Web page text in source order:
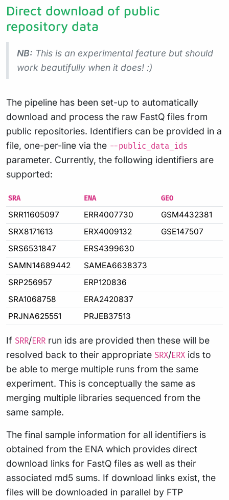
Direct download of public
repository data
NB: This is an experimental feature but should
work beautifully when it does! :)
The pipeline has been set-up to automatically
download and process the raw FastQ files from
public repositories. Identifiers can be provided in a
file, one-per-line via the --public_data_ids
parameter. Currently, the following identifiers are
supported:
SRA ENA GEO
SRR11605097 ERR4007730
GSM4432381
SRX8171613
ERX4009132
GSE147507
SRS6531847
ERS4399630
SAMN14689442
SAMEA6638373
SRP256957
ERP120836
SRA1068758
ERA2420837
PRJNA625551
PRJEB37513
If SRR/ERR run ids are provided then these will be
resolved back to their appropriate SRX/ERX ids to
be able to merge multiple runs from the same
experiment. This is conceptually the same as
merging multiple libraries sequenced from the
same sample.
The final sample information for all identifiers is
obtained from the ENA which provides direct
download links for FastQ files as well as their
associated md5 sums. If download links exist, the
files will be downloaded in parallel by FTP